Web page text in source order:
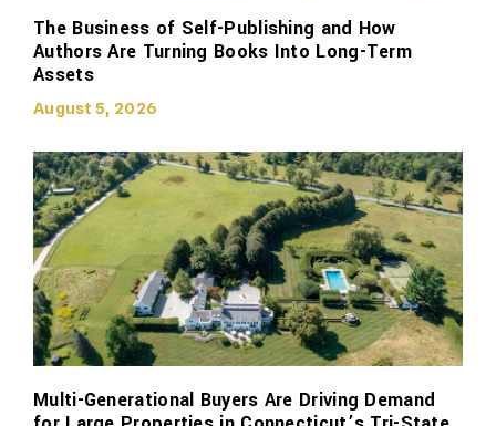
The Business of Self-Publishing and How
Authors Are Turning Books Into Long-Term
Assets
August 5, 2026
Multi-Generational Buyers Are Driving Demand